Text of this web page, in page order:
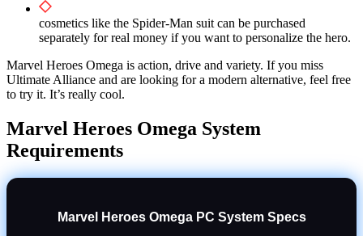
cosmetics like the Spider-Man suit can be purchased
separately for real money if you want to personalize the hero.
Marvel Heroes Omega is action, drive and variety. If you miss
Ultimate Alliance and are looking for a modern alternative, feel free
to try it. It’s really cool.
Marvel Heroes Omega System
Requirements
Marvel Heroes Omega PC System Specs